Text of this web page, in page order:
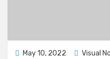
Posted
May 10, 2022 Visual